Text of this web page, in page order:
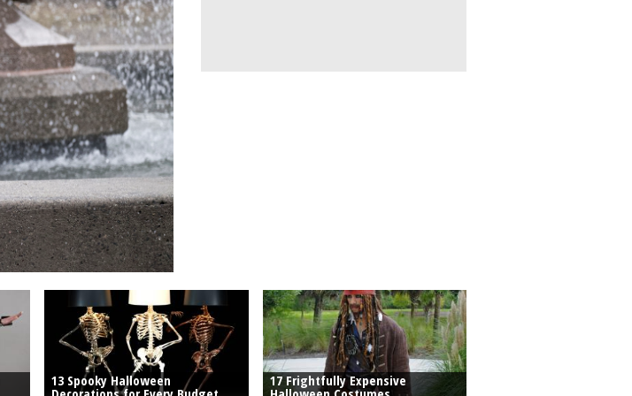
13 Spooky Halloween 17 Frightfully Expensive